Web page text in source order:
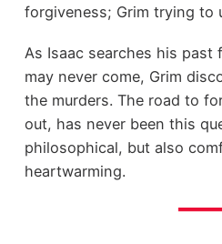
forgiveness; Grim trying to
As Isaac searches his
may never come, Grim
the murders. The road to
out, has never been this
philosophical, but also
heartwarming.